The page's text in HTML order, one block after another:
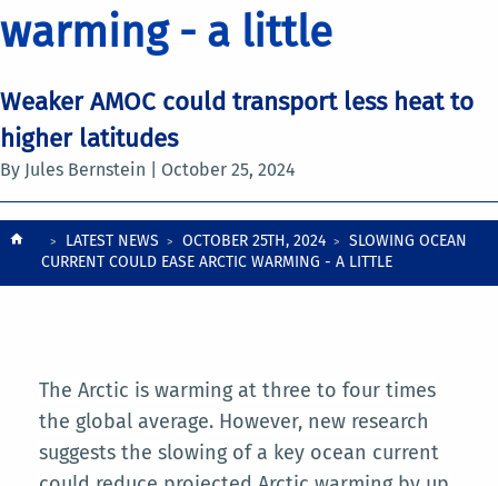
warming - a little
Weaker AMOC could transport less heat to
higher latitudes
By Jules Bernstein | October 25, 2024
BreadcrumbLATEST NEWS OCTOBER 25TH, 2024
SLOWING OCEAN
CURRENT COULD EASE ARCTIC WARMING - A LITTLE
The Arctic is warming at three to four times
the global average. However, new research
suggests the slowing of a key ocean current